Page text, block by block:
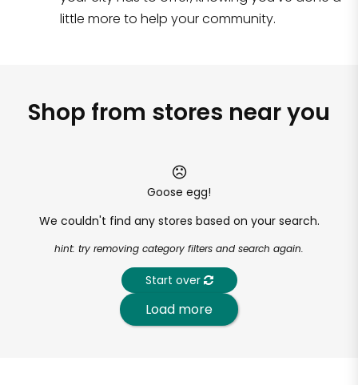
little more to help your community.
Shop from stores near you
Goose egg!
We couldn't find any stores based on your search.
hint: try removing category filters and search again.
Start over
Load more